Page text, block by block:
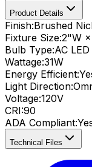
Product Details
Finish:Brushed
Fixture Size:2"W
Bulb Type:AC
Wattage:31W
Energy Efficient:
Light Direction:
Voltage:120V
CRI:90
ADA Compliant:
Technical Files